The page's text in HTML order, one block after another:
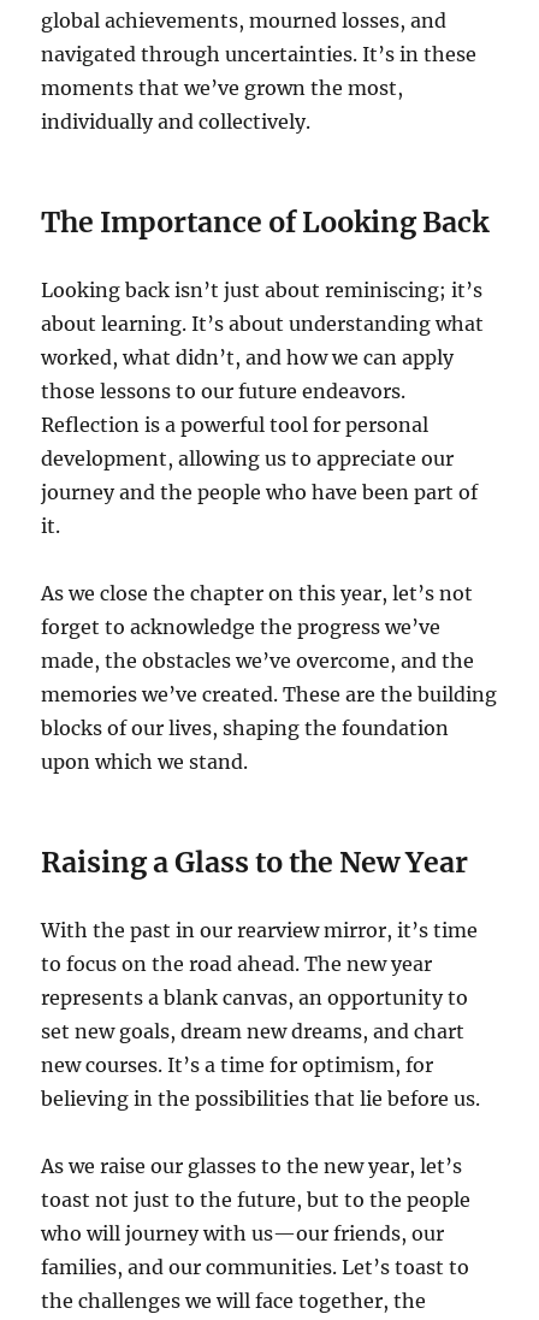
global achievements, mourned losses, and
navigated through uncertainties. It’s in these
moments that we’ve grown the most,
individually and collectively.
The Importance of Looking Back
Looking back isn’t just about reminiscing; it’s
about learning. It’s about understanding what
worked, what didn’t, and how we can apply
those lessons to our future endeavors.
Reflection is a powerful tool for personal
development, allowing us to appreciate our
journey and the people who have been part of
it.
As we close the chapter on this year, let’s not
forget to acknowledge the progress we’ve
made, the obstacles we’ve overcome, and the
memories we’ve created. These are the building
blocks of our lives, shaping the foundation
upon which we stand.
Raising a Glass to the New Year
With the past in our rearview mirror, it’s time
to focus on the road ahead. The new year
represents a blank canvas, an opportunity to
set new goals, dream new dreams, and chart
new courses. It’s a time for optimism, for
believing in the possibilities that lie before us.
As we raise our glasses to the new year, let’s
toast not just to the future, but to the people
who will journey with us—our friends, our
families, and our communities. Let’s toast to
the challenges we will face together, the